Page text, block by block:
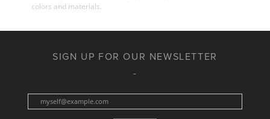
colors and materials.
SIGN UP FOR OUR NEWSLETTER